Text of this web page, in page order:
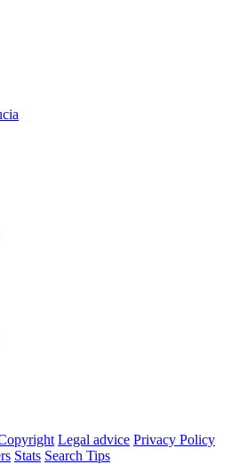
Legal advice Privacy Policy
Stats Search Tips